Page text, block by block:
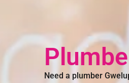
Need a plumber